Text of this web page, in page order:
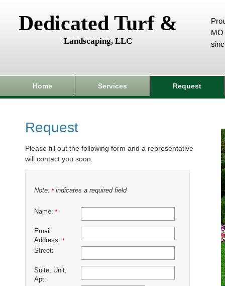
Dedicated Turf &
Landscaping, LLC
MO
Home Services Request
Request
Please fill out the following form and a representative
will contact you soon.
Note: *indicates a required field
Name: *
Email
Address: *
Street:
Suite, Unit,
Apt: